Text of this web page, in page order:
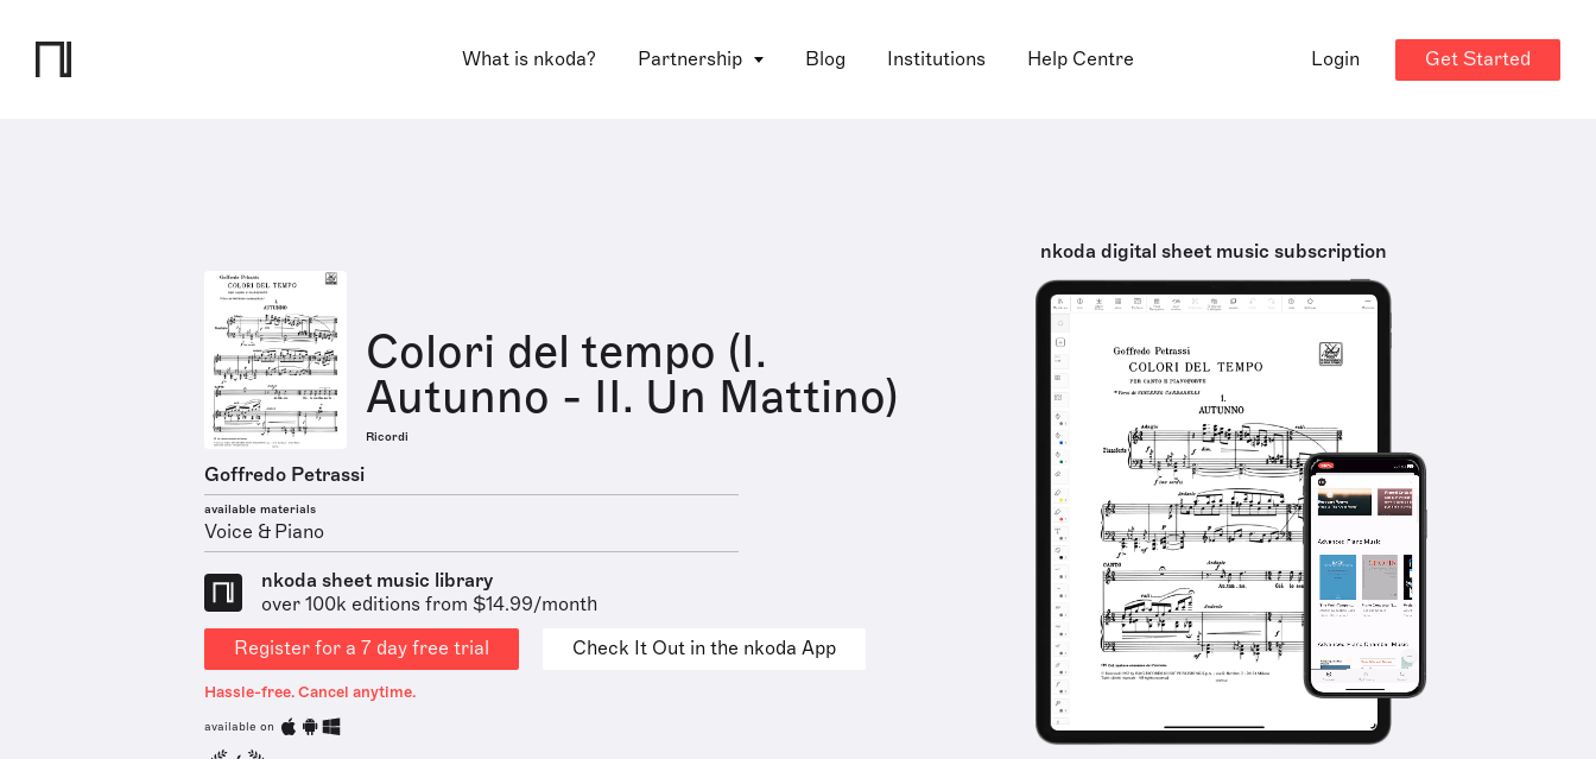
What is nkoda? Partnership Blog Institutions Help Centre Login Get Started
Colori del tempo (I.
Autunno - II. Un Mattino)
Ricordi
Goffredo Petrassi
available materials
Voice & Piano
nkoda sheet music library
over 100k editions from $14.99/month
Register for a 7 day free trial
Check It Out in the nkoda App
Hassle-free. Cancel anytime.
available on
nkoda digital sheet music subscription